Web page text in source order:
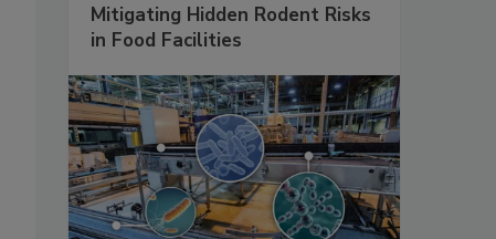
Mitigating Hidden Rodent Risks
in Food Facilities